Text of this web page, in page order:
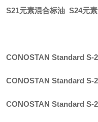
S21元素混合标油 S24元
CONOSTAN Standard S-
CONOSTAN Standard S-
CONOSTAN Standard S-